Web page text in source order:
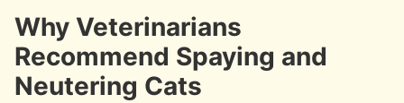
Why Veterinarians
Recommend Spaying and
Neutering Cats